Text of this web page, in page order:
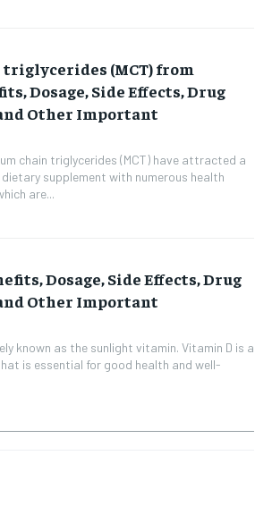
(MCT) from
Dosage, Side Effects, Drug
Other Important
chain triglycerides (MCT) have attracted a
supplement with numerous health
are...
Dosage, Side Effects, Drug
Other Important
known as the sunlight vitamin. Vitamin D is a
is essential for good health and well-